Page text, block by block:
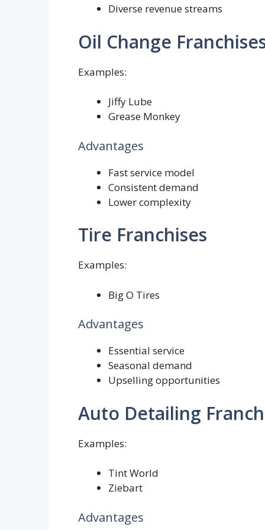
Diverse revenue streams
Oil Change
Examples:
Jiffy Lube
Grease Monkey
Advantages
Fast service model
Consistent demand
Lower complexity
Tire Franchises
Examples:
Big O Tires
Advantages
Essential service
Seasonal demand
Upselling opportunities
Auto Detailing
Examples:
Tint World
Ziebart
Advantages